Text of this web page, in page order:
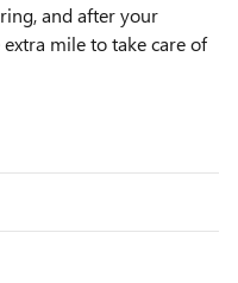
and after your
mile to take care of